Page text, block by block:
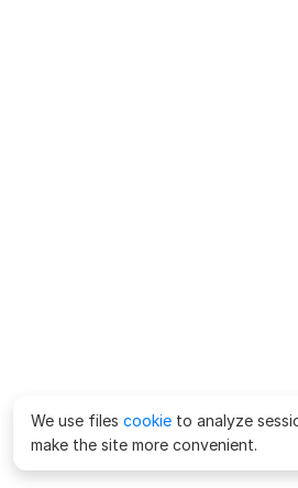
We use files cookie to analyze
make the site more convenient.